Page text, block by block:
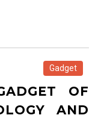
Gadget
OF
AND